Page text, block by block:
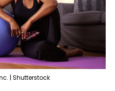
| Shutterstock